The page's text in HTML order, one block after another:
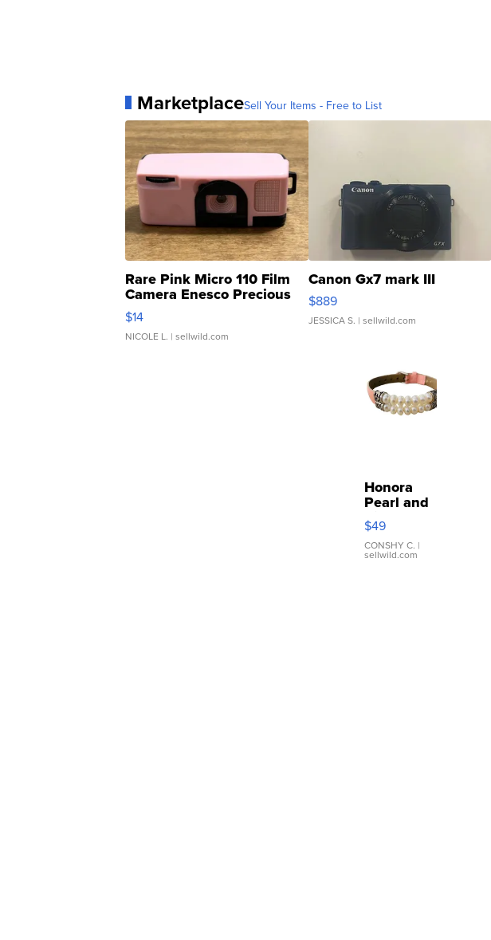
MarketplaceSell Your Items - Free to List
Rare Pink Micro 110 Film
Camera Enesco Precious
Moments TD4
$14
NICOLE L. | sellwild.com
Canon Gx7 mark III
$889
JESSICA S. | sellwild.com
Honora
Pearl and
Pink
Leather
Bracelet
Adjustable
$49
CONSHY C. |
sellwild.com